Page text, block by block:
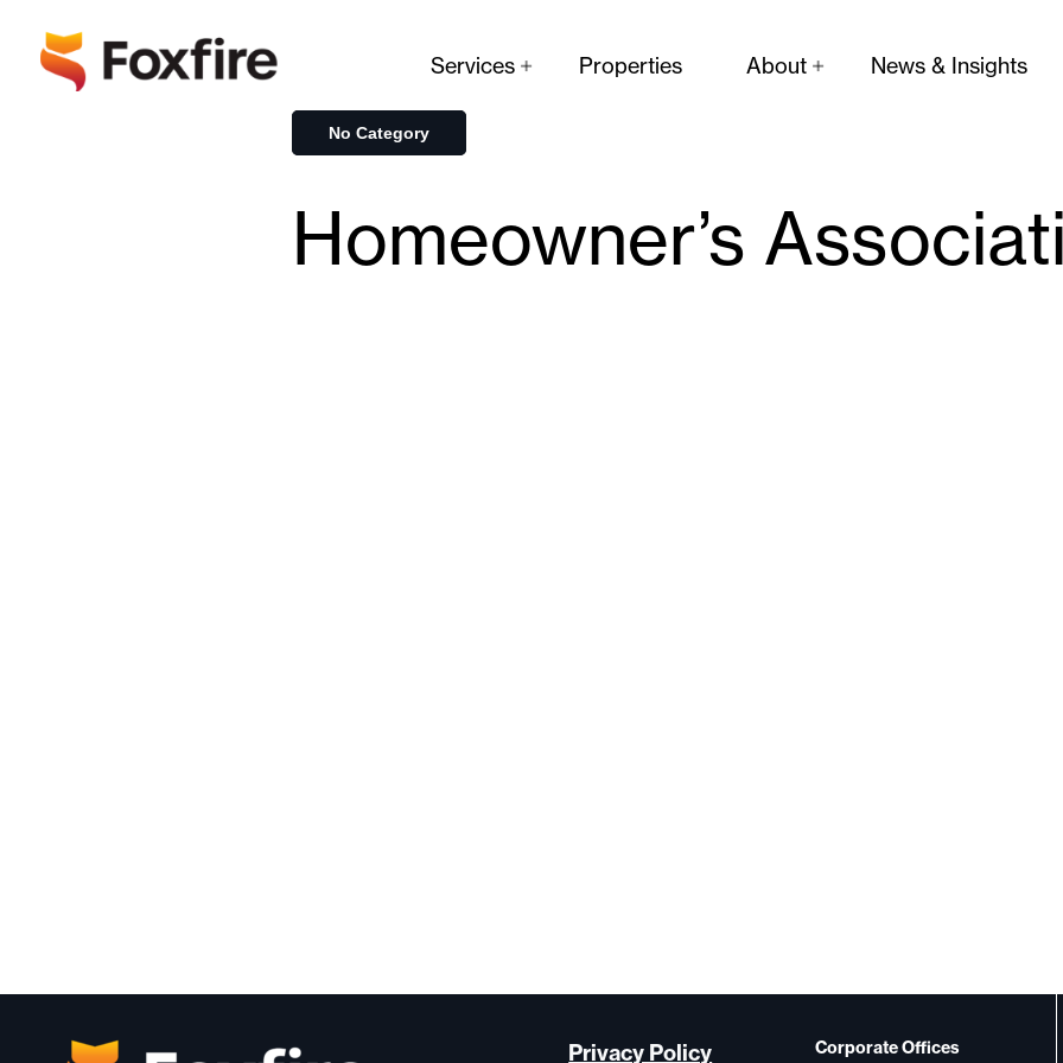
Services Properties About News & Insights
No Category
Homeowner’s
Privacy Policy
Corporate Offices